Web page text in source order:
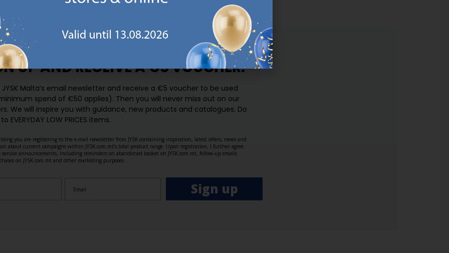
UP ANDRECEIVE A €5 VOUCHER.
JYSK Malta’s email newsletter and receive a €5 voucher to be used
spend of €50 applies). Then you will never miss out on our
We will inspire you with guidance, new products and catalogues.​ Do
EVERYDAY LOW PRICES items.
you are registering to the e-mail newsletter from JYSK containing inspiration, latest offers, news and
about current campaigns within JYSK.com.mt’s total product range. Upon registration, I further agree
service announcements, including reminders on abandoned basket on JYSK.com.mt, follow-up emails
on JYSK.com.mt and other marketing purposes.
Sign up